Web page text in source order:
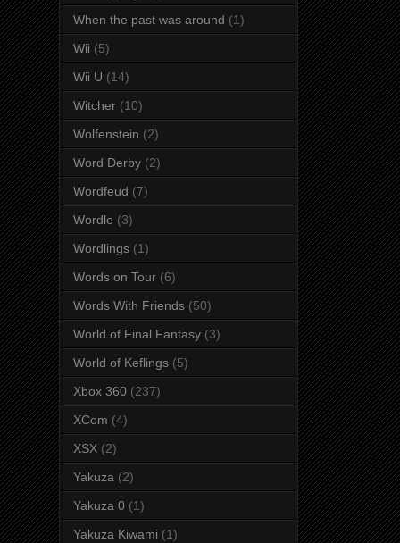
When the past was around (1)
Wii (5)
Wii U (14)
Witcher (10)
Wolfenstein (2)
Word Derby (2)
Wordfeud (7)
Wordle (3)
Wordlings (1)
Words on Tour (6)
Words With Friends (50)
World of Final Fantasy (3)
World of Keflings (5)
Xbox 360 (237)
XCom (4)
XSX (2)
Yakuza (2)
Yakuza 0 (1)
Yakuza Kiwami (1)